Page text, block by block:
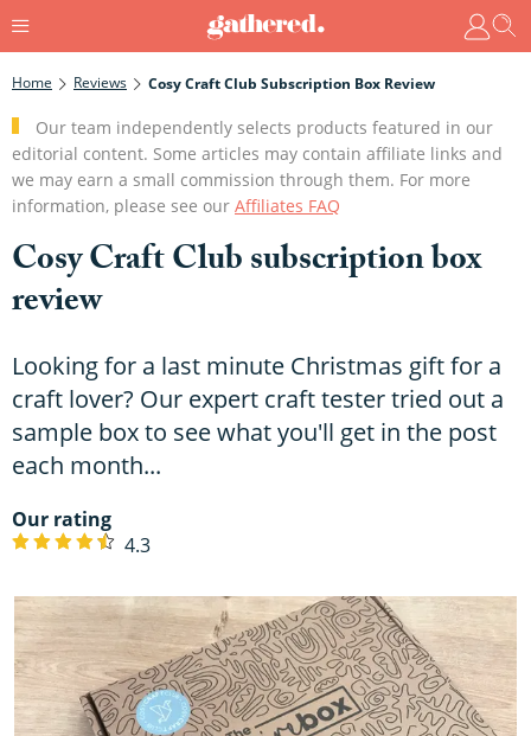
Home Reviews Cosy Craft Club Subscription Box Review
Our team independently selects products featured in our
editorial content. Some articles may contain affiliate links and
we may earn a small commission through them. For more
information, please see our Affiliates FAQ
Cosy Craft Club subscription box
review
Looking for a last minute Christmas gift for a
craft lover? Our expert craft tester tried out a
sample box to see what you'll get in the post
each month...
Our rating
4.3